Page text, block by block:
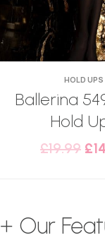
HOLD UPS
Ballerina
Hold
£19.99 £
+ Our